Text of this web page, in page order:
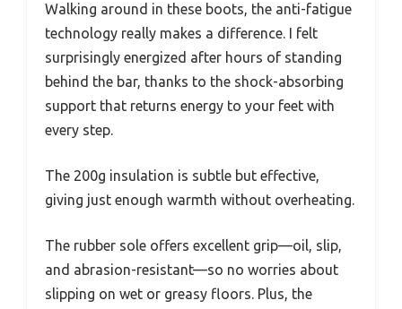
Walking around in these boots, the anti-fatigue
technology really makes a difference. I felt
surprisingly energized after hours of standing
behind the bar, thanks to the shock-absorbing
support that returns energy to your feet with
every step.
The 200g insulation is subtle but effective,
giving just enough warmth without overheating.
The rubber sole offers excellent grip—oil, slip,
and abrasion-resistant—so no worries about
slipping on wet or greasy floors. Plus, the